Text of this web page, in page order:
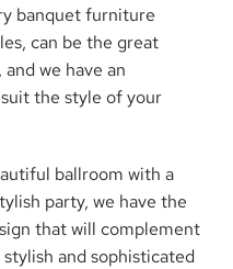
banquet furniture
can be the great
we have an
the style of your
ballroom with a
party, we have the
that will complement
and sophisticated